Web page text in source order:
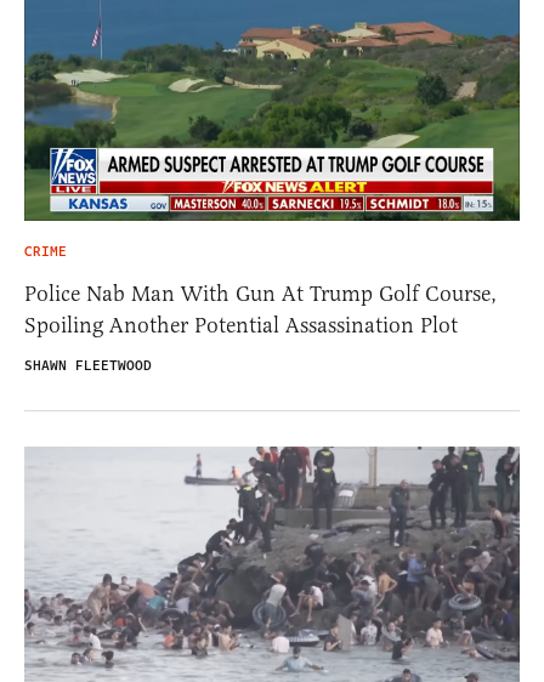
CRIME
Police Nab Man With Gun At Trump Golf Course,
Spoiling Another Potential Assassination Plot
SHAWN FLEETWOOD